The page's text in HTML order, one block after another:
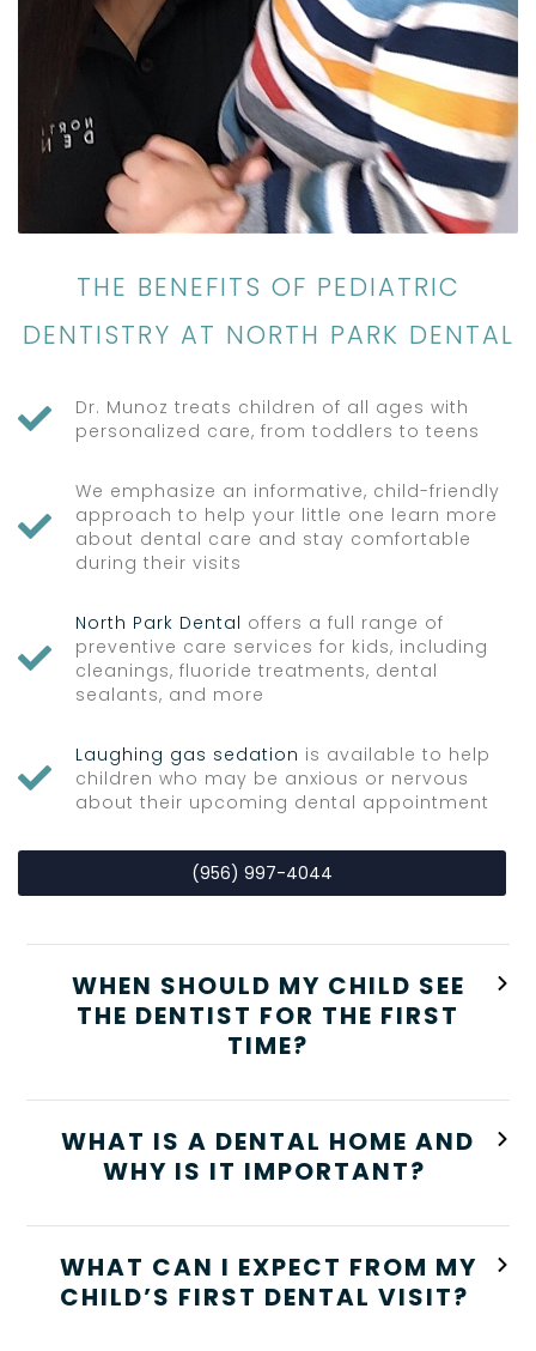
THE BENEFITS OF PEDIATRIC
DENTISTRY AT NORTH PARK DENTAL

Dr. Munoz treats children of all ages with
personalized care, from toddlers to teens

We emphasize an informative, child-friendly
approach to help your little one learn more
about dental care and stay comfortable
during their visits

North Park Dental offers a full range of
preventive care services for kids, including
cleanings, fluoride treatments, dental
sealants, and more

Laughing gas sedation is available to help
children who may be anxious or nervous
about their upcoming dental appointment
(956) 997-4044
WHEN SHOULD MY CHILD SEE
THE DENTIST FOR THE FIRST
TIME?
WHAT IS A DENTAL HOME AND
WHY IS IT IMPORTANT?
WHAT CAN I EXPECT FROM MY
CHILD’S FIRST DENTAL VISIT?